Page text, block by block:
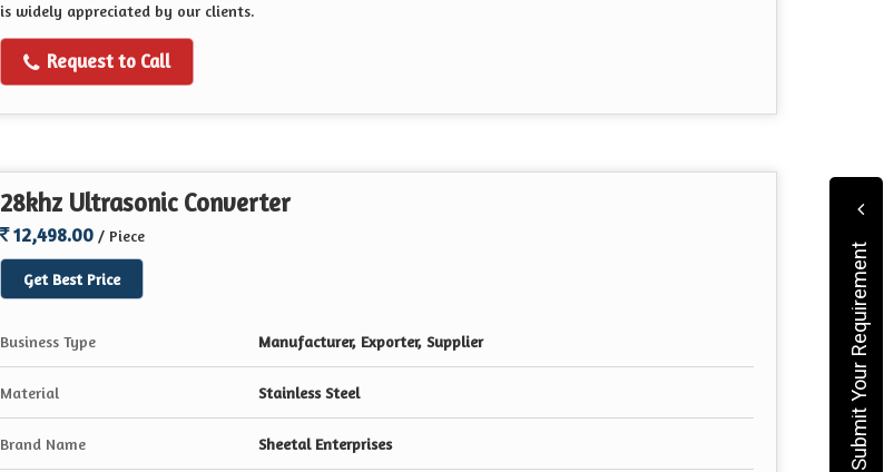
is widely appreciated by our clients.
Request to Call
28khz Ultrasonic Converter
12,498.00 / Piece
Get Best Price
Business Type Manufacturer, Exporter, Supplier
Material Stainless Steel
Brand Name Sheetal Enterprises Submit Your Requirement